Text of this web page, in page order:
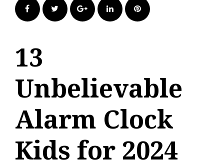
FacebookTwitter Google+LinkedIn Pinterest
13
Unbelievable
Alarm Clock
Kids for 2024